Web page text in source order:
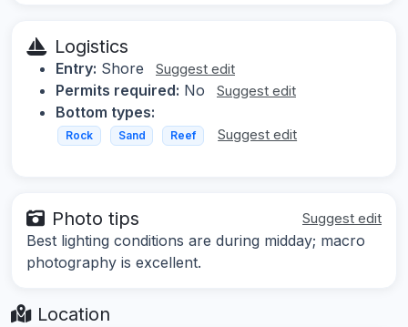
Logistics
Entry: Shore Suggest edit
Permits required: No Suggest edit
Bottom types:
Rock Sand Reef Suggest edit
Photo tips Suggest edit
Best lighting conditions are during midday; macro
photography is excellent.
Location